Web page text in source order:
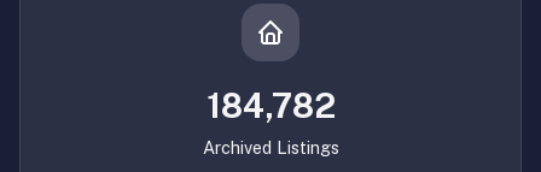
184,782
Archived Listings